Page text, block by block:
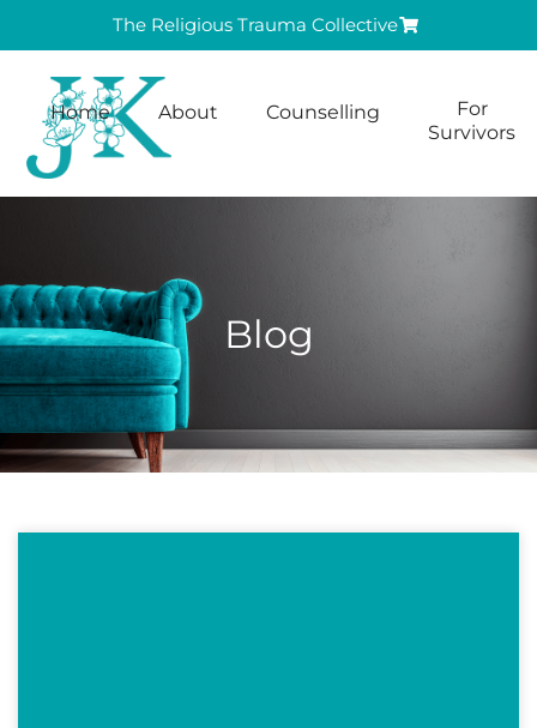
The Religious Trauma Collective
Home About Counselling
For
Survivors
Blog